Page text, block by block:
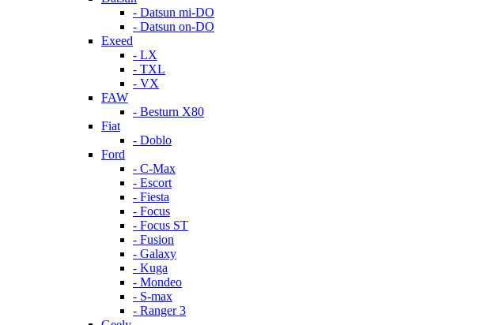
- Datsun mi-DO
- Datsun on-DO
Exeed
- LX
- TXL
- VX
FAW
- Besturn X80
Fiat
- Doblo
Ford
- C-Max
- Escort
- Fiesta
- Focus
- Focus ST
- Fusion
- Galaxy
- Kuga
- Mondeo
- S-max
- Ranger 3